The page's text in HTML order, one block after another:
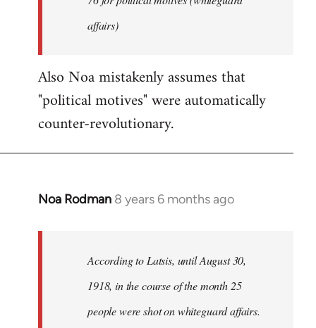
libcom.org
affairs)
Also Noa mistakenly assumes that
"political motives" were automatically
counter-revolutionary.
Noa Rodman 8 years 6 months ago
In
According to Latsis, until August 30,
1918, in the course of the month 25
people were shot on whiteguard affairs.